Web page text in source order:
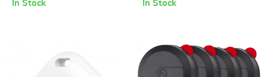
In Stock In Stock